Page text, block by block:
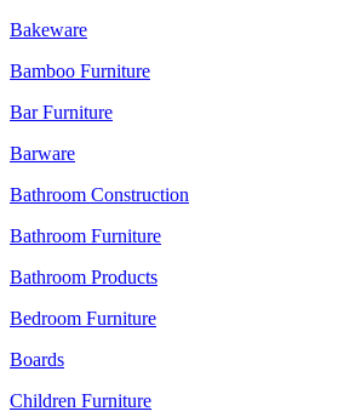
Bakeware
Bamboo Furniture
Bar Furniture
Barware
Bathroom Construction
Bathroom Furniture
Bathroom Products
Bedroom Furniture
Boards
Children Furniture